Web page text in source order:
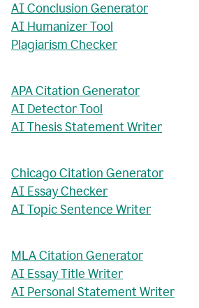
AI Conclusion Generator
AI Humanizer Tool
Plagiarism Checker
APA Citation Generator
AI Detector Tool
AI Thesis Statement Writer
Chicago Citation Generator
AI Essay Checker
AI Topic Sentence Writer
MLA Citation Generator
AI Essay Title Writer
AI Personal Statement Writer